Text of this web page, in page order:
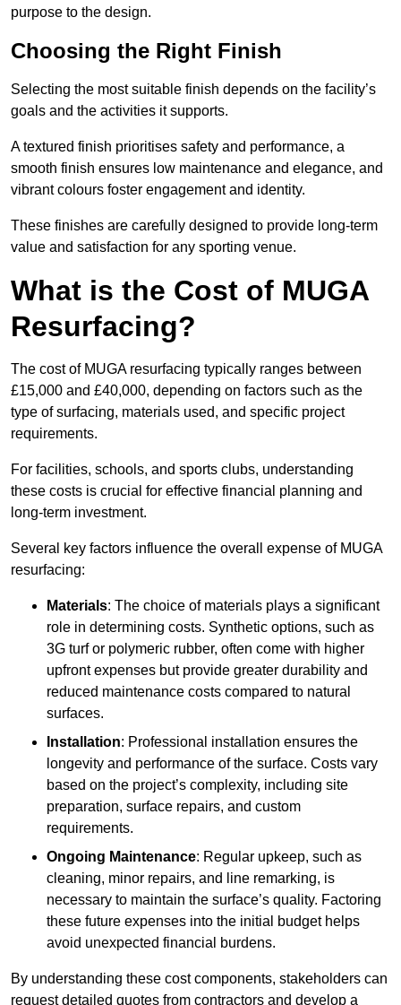
purpose to the design.
Choosing the Right Finish
Selecting the most suitable finish depends on the facility’s
goals and the activities it supports.
A textured finish prioritises safety and performance, a
smooth finish ensures low maintenance and elegance, and
vibrant colours foster engagement and identity.
These finishes are carefully designed to provide long-term
value and satisfaction for any sporting venue.
What is the Cost of MUGA
Resurfacing?
The cost of MUGA resurfacing typically ranges between
£15,000 and £40,000, depending on factors such as the
type of surfacing, materials used, and specific project
requirements.
For facilities, schools, and sports clubs, understanding
these costs is crucial for effective financial planning and
long-term investment.
Several key factors influence the overall expense of MUGA
resurfacing:
Materials: The choice of materials plays a significant
role in determining costs. Synthetic options, such as
3G turf or polymeric rubber, often come with higher
upfront expenses but provide greater durability and
reduced maintenance costs compared to natural
surfaces.
Installation: Professional installation ensures the
longevity and performance of the surface. Costs vary
based on the project’s complexity, including site
preparation, surface repairs, and custom
requirements.
Ongoing Maintenance: Regular upkeep, such as
cleaning, minor repairs, and line remarking, is
necessary to maintain the surface’s quality. Factoring
these future expenses into the initial budget helps
avoid unexpected financial burdens.
By understanding these cost components, stakeholders can
request detailed quotes from contractors and develop a